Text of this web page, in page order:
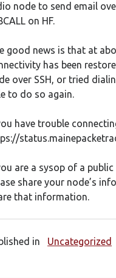
node to send email
on HF.
good news is that at
has been
over SSH, or tried
to do so again.
have trouble
are a sysop of a
share your node’s
that information.
in Uncategorized